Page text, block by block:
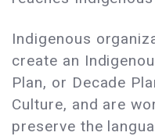
Indigenous
create an
Plan, or Decade
Culture, and are
preserve the